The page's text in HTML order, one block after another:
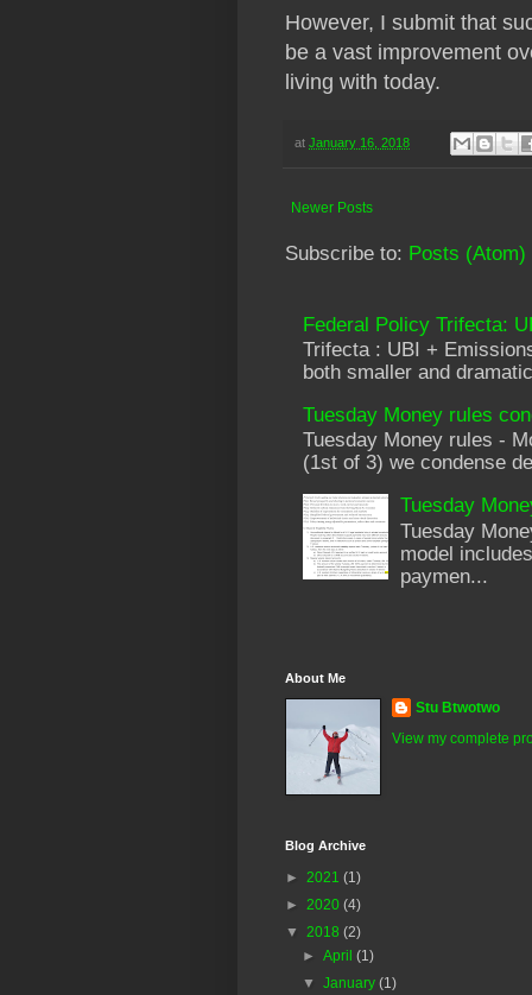
However, I submit that
be a vast improvement
living with today.
at January 16, 2018
Newer Posts
Subscribe to: Posts (Atom)
Federal Policy Trifecta:
Trifecta : UBI +
both smaller and
Tuesday Money rules
Tuesday Money rules -
(1st of 3) we condense
Tuesday
Tuesday
model
paymen...
About Me
Stu Btwotwo
View my complete
Blog Archive
► 2021 (1)
► 2020 (4)
▼ 2018 (2)
►April(1)
▼January(1)